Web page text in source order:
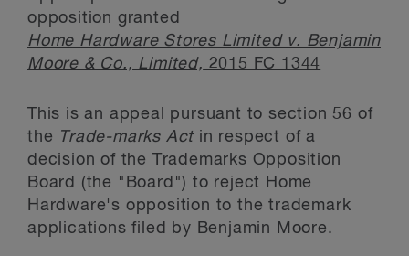
opposition granted
Home Hardware Stores Limited v. Benjamin
Moore & Co., Limited, 2015 FC 1344
This is an appeal pursuant to section 56 of
the Trade-marks Act in respect of a
decision of the Trademarks Opposition
Board (the "Board") to reject Home
Hardware's opposition to the trademark
applications filed by Benjamin Moore.